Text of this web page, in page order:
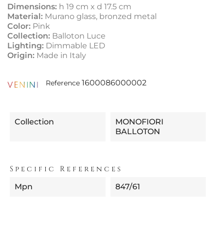
Dimensions: h 19 cm x d 17.5 cm
Material: Murano glass, bronzed metal
Color: Pink
Collection: Balloton Luce
Lighting: Dimmable LED
Origin: Made in Italy
Reference 1600086000002
Collection
MONOFIORI
BALLOTON
Specific References
Mpn 847/61